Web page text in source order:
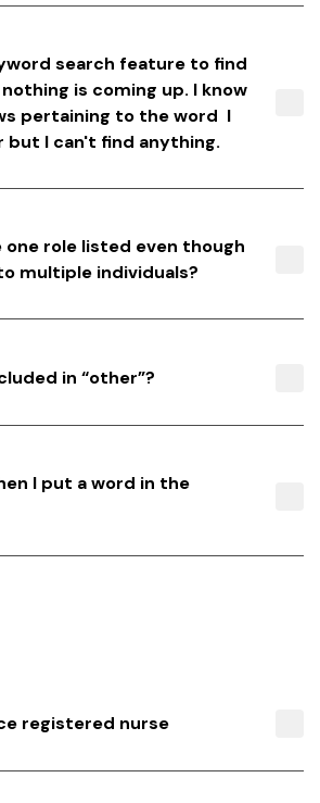
search feature to find
is coming up. I know
pertaining to the word I
but I can't find anything.
one role listed even though
multiple individuals?
in “other”?
I put a word in the
registered nurse